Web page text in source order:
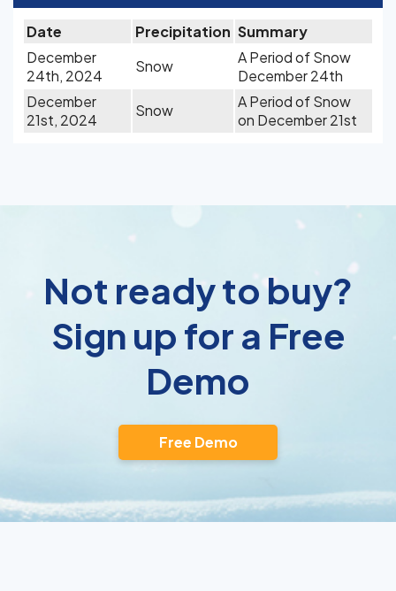
Date Precipitation Summary
December
24th, 2024
Snow
A Period of Snow
December 24th
December
21st, 2024
Snow
A Period of Snow
on December 21st
Not ready to buy?
Sign up for a Free
Demo
Free Demo